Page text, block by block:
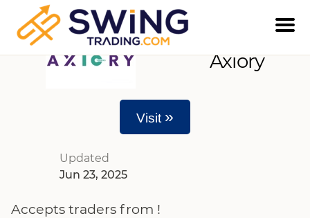
Axiory
Visit »
Updated
Jun 23, 2025
Accepts traders from !